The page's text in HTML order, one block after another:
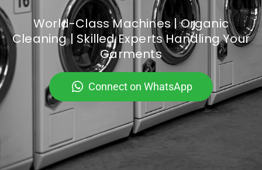
World-Class Machines | Organic
Cleaning | Skilled Experts Handling Your
Garments
Connect on WhatsApp